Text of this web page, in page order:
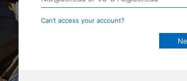
Can’t access your account?